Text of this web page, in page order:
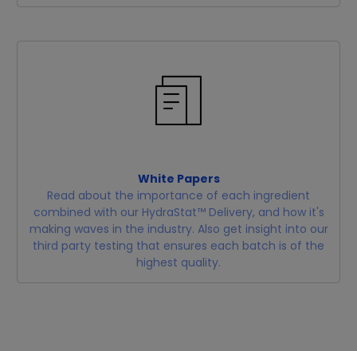
White Papers
Read about the importance of each ingredient
combined with our HydraStat™ Delivery, and how it's
making waves in the industry. Also get insight into our
third party testing that ensures each batch is of the
highest quality.